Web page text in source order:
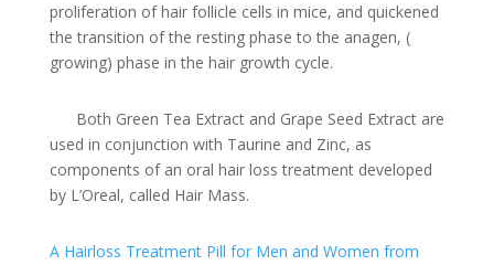
proliferation of hair follicle cells in mice, and quickened
the transition of the resting phase to the anagen, (
growing) phase in the hair growth cycle.
Both Green Tea Extract and Grape Seed Extract are
used in conjunction with Taurine and Zinc, as
components of an oral hair loss treatment developed
by L’Oreal, called Hair Mass.
A Hairloss Treatment Pill for Men and Women from